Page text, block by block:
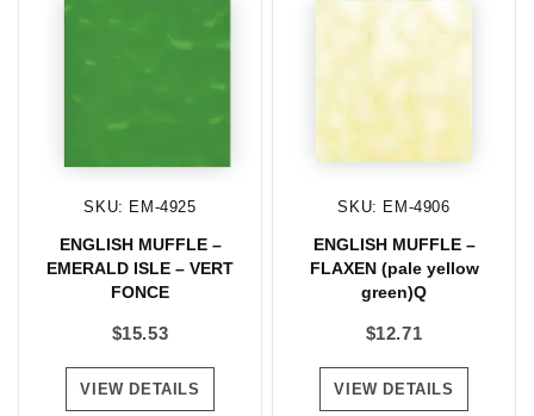
SKU: EM-4925
ENGLISH MUFFLE –
EMERALD ISLE – VERT
FONCE
$15.53
VIEW DETAILS
SKU: EM-4906
ENGLISH MUFFLE –
FLAXEN (pale yellow
green)Q
$12.71
VIEW DETAILS